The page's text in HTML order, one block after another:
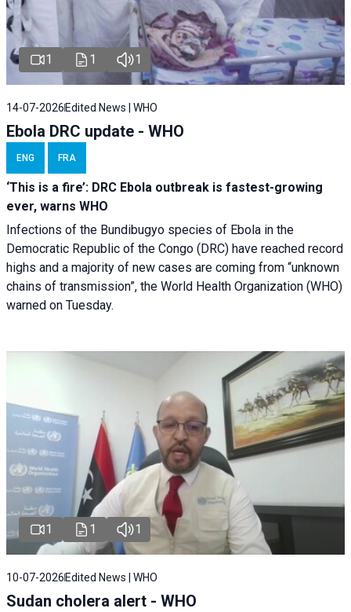
1 1 1
14-07-2026 Edited News | WHO
Ebola DRC update - WHO
ENG FRA
‘This is a fire’: DRC Ebola outbreak is fastest-growing
ever, warns WHO
Infections of the Bundibugyo species of Ebola in the
Democratic Republic of the Congo (DRC) have reached record
highs and a majority of new cases are coming from “unknown
chains of transmission”, the World Health Organization (WHO)
warned on Tuesday.
1 1 1
10-07-2026 Edited News | WHO
Sudan cholera alert - WHO